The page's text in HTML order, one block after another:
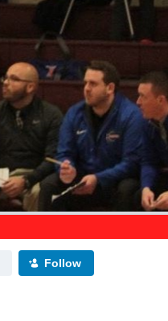
Follow